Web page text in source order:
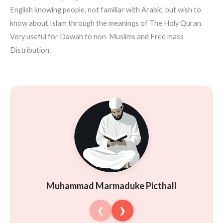
English knowing people, not familiar with Arabic, but wish to
know about Islam through the meanings of The Holy Quran.
Very useful for Dawah to non-Muslims and Free mass
Distribution.
Muhammad Marmaduke Picthall
❮ ❯